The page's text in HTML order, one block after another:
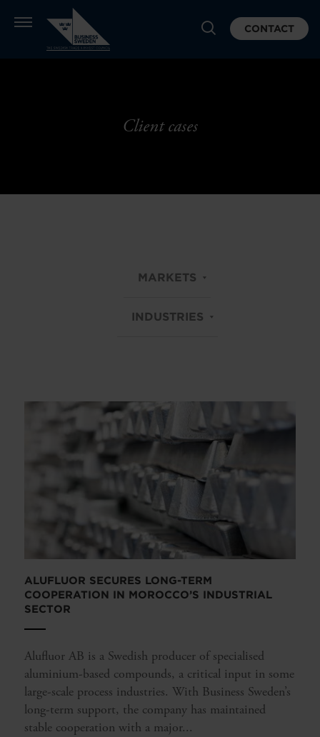
CONTACT
Client cases
MARKETS
INDUSTRIES
ALUFLUOR SECURES LONG-TERM
COOPERATION IN MOROCCO’S INDUSTRIAL
SECTOR
Alufluor AB is a Swedish producer of specialised
aluminium-based compounds, a critical input in some
large-scale process industries. With Business Sweden’s
long-term support, the company has maintained
stable cooperation with a major...